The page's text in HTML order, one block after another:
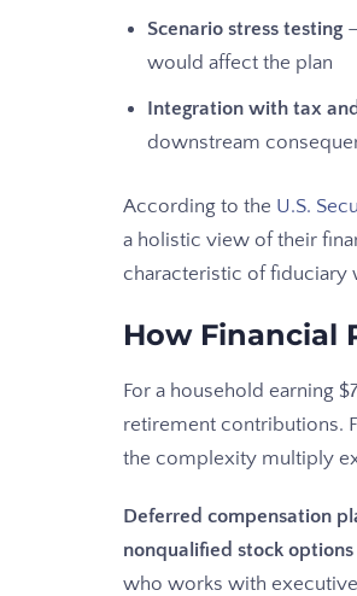
Scenario stress testing
would affect the plan
Integration with tax
downstream
According to the U.S.
a holistic view of their
characteristic of fiduciary
How Financial
For a household earning
retirement contributions.
the complexity multiply
Deferred compensation
nonqualified stock options
who works with